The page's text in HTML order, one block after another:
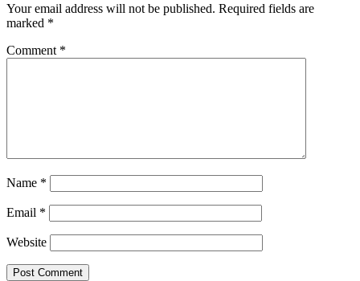
Your email address will not be published. Required fields are
marked *
Comment *
Name *
Email *
Website